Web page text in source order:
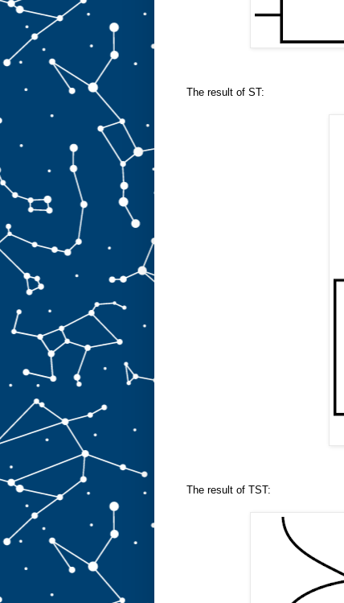
The result of ST:
The result of TST: